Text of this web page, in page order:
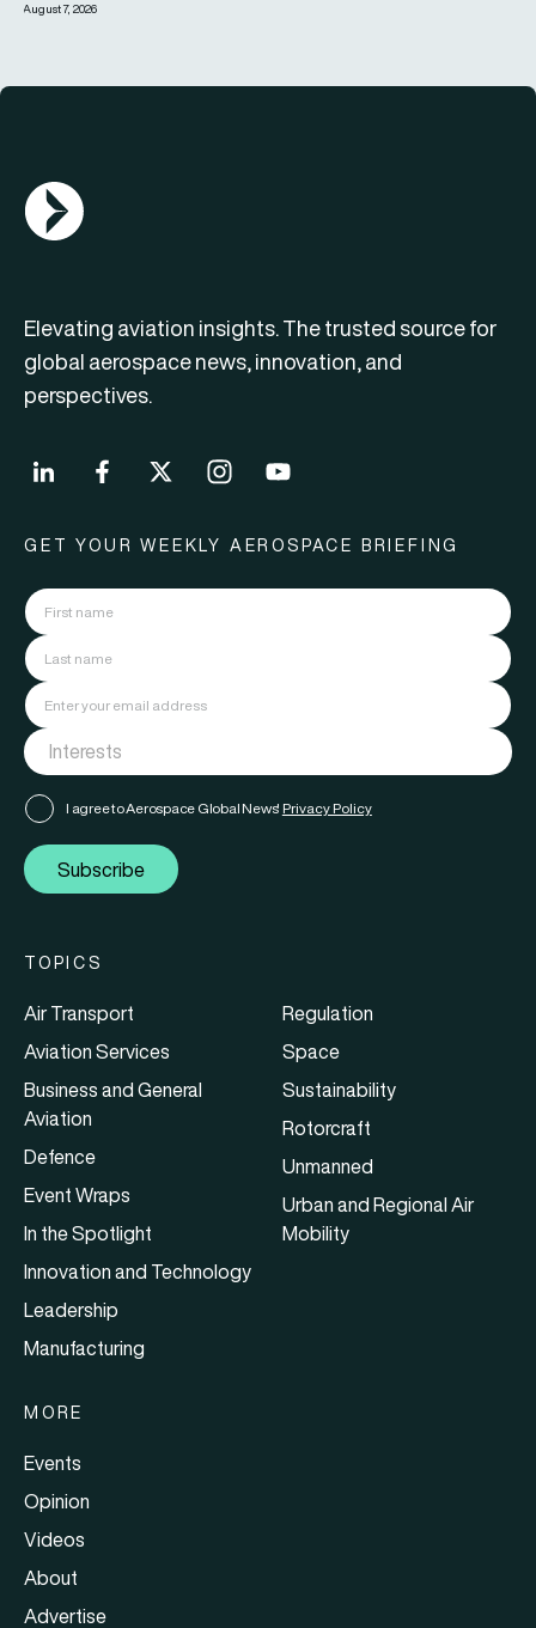
August 7, 2026
AGN Logo
Elevating aviation insights. The trusted source for
global aerospace news, innovation, and
perspectives.
GET YOUR WEEKLY AEROSPACE BRIEFING
I agree to Aerospace Global News' Privacy Policy
Subscribe
TOPICS
Air Transport
Aviation Services
Business and General
Aviation
Defence
Event Wraps
In the Spotlight
Innovation and Technology
Leadership
Manufacturing
Regulation
Space
Sustainability
Rotorcraft
Unmanned
Urban and Regional Air
Mobility
MORE
Events
Opinion
Videos
About
Advertise